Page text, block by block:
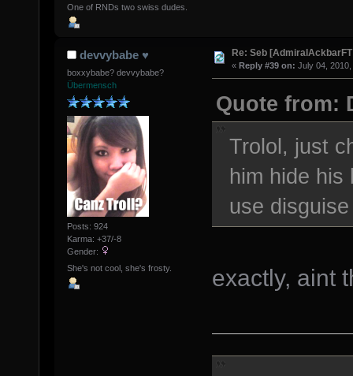
One of RNDs two swiss dudes.
devvybabe ♥
boxxybabe? devvybabe?
Übermensch
Posts: 924
Karma: +37/-8
Gender:
She's not cool, she's frosty.
Re: Seb
« Reply #39 on: July 04,
Quote from:
Trolol, just
him hide his
use
exactly, aint